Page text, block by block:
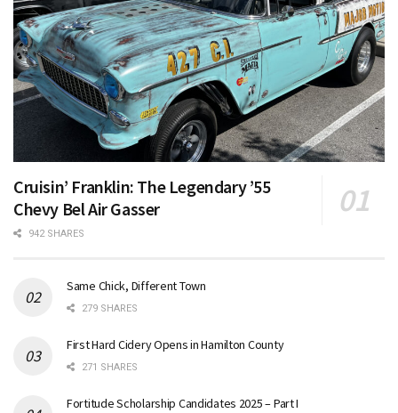
Cruisin’ Franklin: The Legendary ’55
Chevy Bel Air Gasser
942 SHARES
Same Chick, Different Town
279 SHARES
First Hard Cidery Opens in Hamilton County
271 SHARES
Fortitude Scholarship Candidates 2025 – Part I